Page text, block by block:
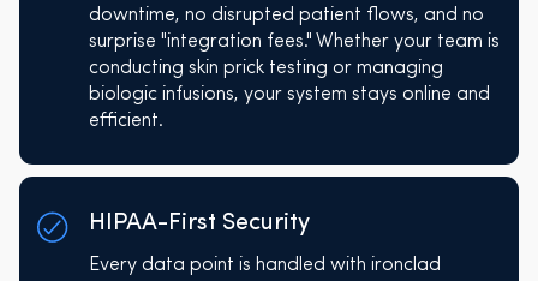
downtime, no disrupted patient flows, and no
surprise "integration fees." Whether your team is
conducting skin prick testing or managing
biologic infusions, your system stays online and
efficient.
HIPAA-First Security
Every data point is handled with ironclad